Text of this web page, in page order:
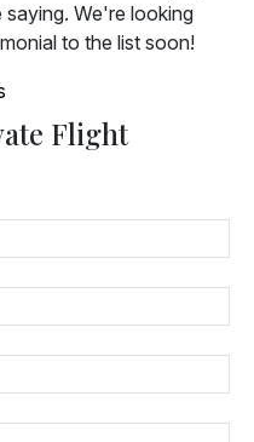
We're looking
to the list soon!
Flight